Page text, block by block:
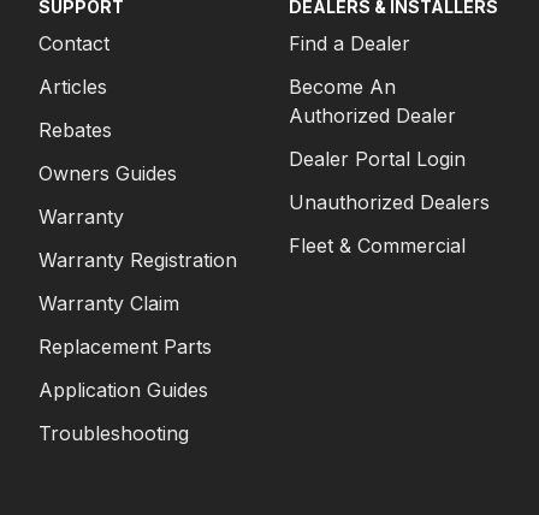
SUPPORT
Contact
Articles
Rebates
Owners Guides
Warranty
Warranty Registration
Warranty Claim
Replacement Parts
Application Guides
Troubleshooting
DEALERS & INSTALLERS
Find a Dealer
Become An
Authorized Dealer
Dealer Portal Login
Unauthorized Dealers
Fleet & Commercial